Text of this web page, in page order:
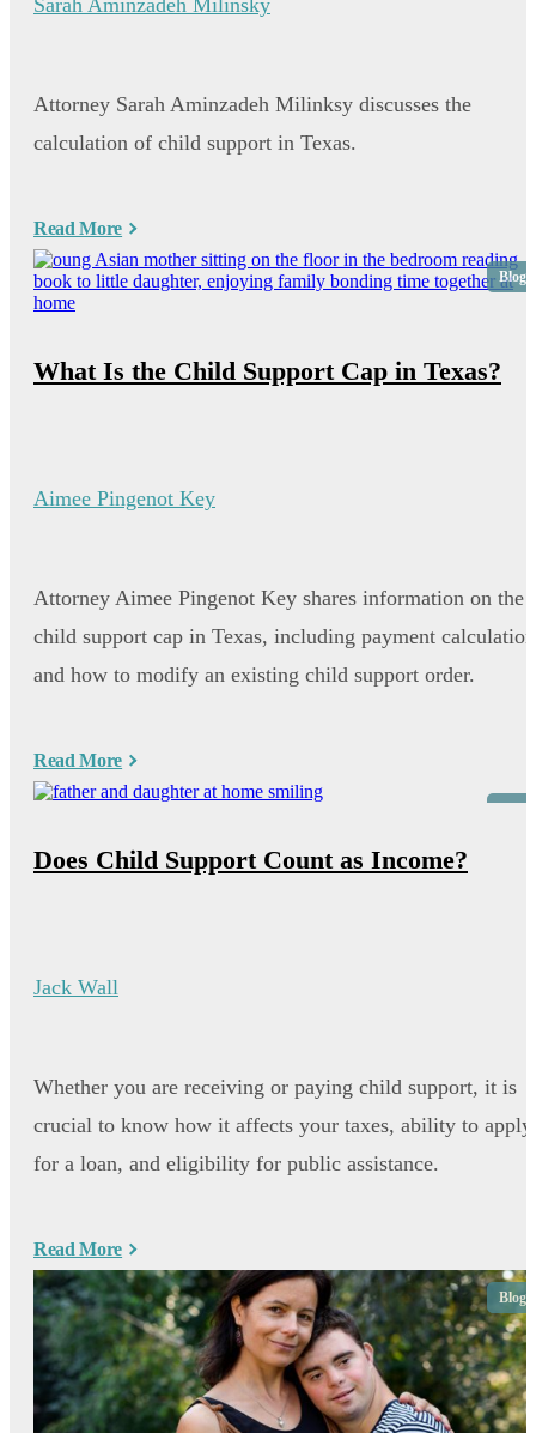
Sarah Aminzadeh Milinsky
Attorney Sarah Aminzadeh Milinksy discusses the
calculation of child support in Texas.
Read More
Blog
What Is the Child Support Cap in Texas?
Aimee Pingenot Key
Attorney Aimee Pingenot Key shares information on the
child support cap in Texas, including payment
and how to modify an existing child support order.
Read More
Does Child Support Count as Income?
Jack Wall
Whether you are receiving or paying child support, it is
crucial to know how it affects your taxes, ability to apply
for a loan, and eligibility for public assistance.
Read More
Blog